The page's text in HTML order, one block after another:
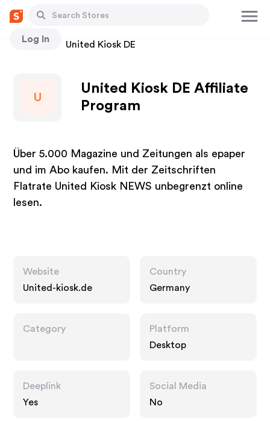
Log In
Stores United Kiosk DE
U
United Kiosk DE Affiliate
Program
Über 5.000 Magazine und Zeitungen als epaper
und im Abo kaufen. Mit der Zeitschriften
Flatrate United Kiosk NEWS unbegrenzt online
lesen.
Website
United-kiosk.de
Country
Germany
Category
Platform
Desktop
Deeplink
Yes
Social Media
No